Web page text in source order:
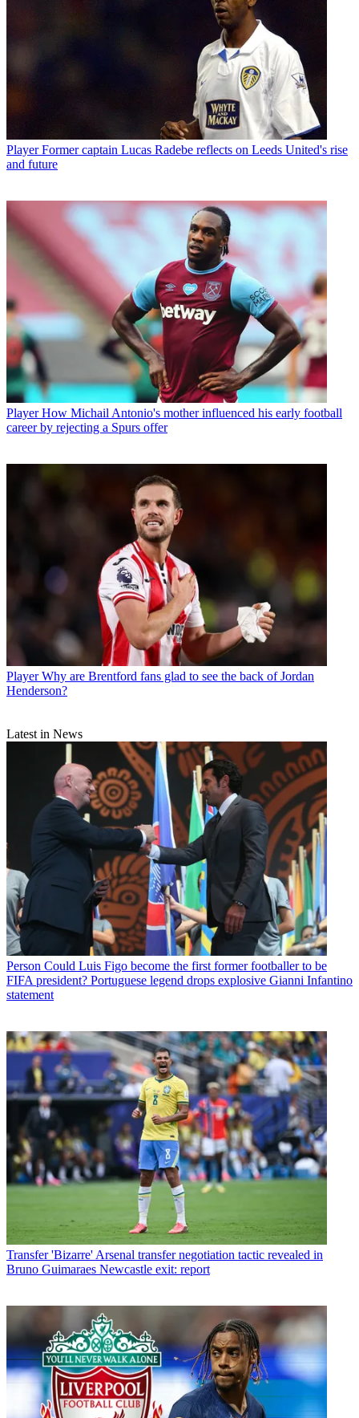
Player Former captain Lucas Radebe reflects on Leeds United's rise
and future
Player How Michail Antonio's mother influenced his early football
career by rejecting a Spurs offer
Player Why are Brentford fans glad to see the back of Jordan
Henderson?
Latest in News
Person Could Luis Figo become the first former footballer to be
FIFA president? Portuguese legend drops explosive Gianni Infantino
statement
Transfer 'Bizarre' Arsenal transfer negotiation tactic revealed in
Bruno Guimaraes Newcastle exit: report